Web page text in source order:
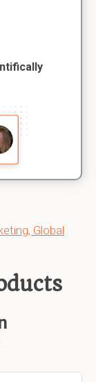
Global